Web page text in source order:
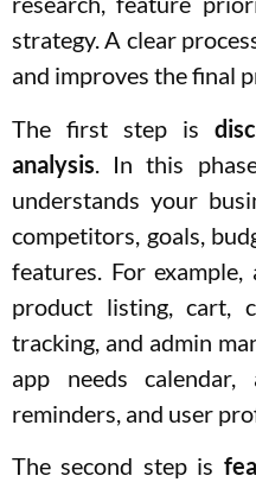
strategy. A clear
and improves the final
The first step is
analysis. In this
understands your
competitors, goals,
features. For example,
product listing, cart,
tracking, and admin
app needs calendar,
reminders, and user
The second step is